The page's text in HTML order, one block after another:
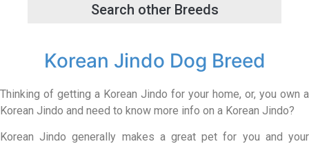
Korean Jindo Dog Breed
Thinking of getting a Korean Jindo for your home, or, you own a
Korean Jindo and need to know more info on a Korean Jindo?
Korean Jindo generally makes a great pet for you and your